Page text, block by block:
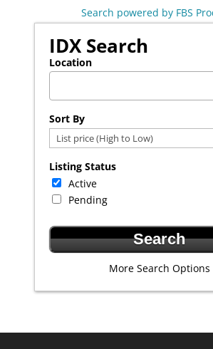
Search powered by FBS
IDX Search
Location
Sort By
Listing Status
Active
Pending
More Search Options